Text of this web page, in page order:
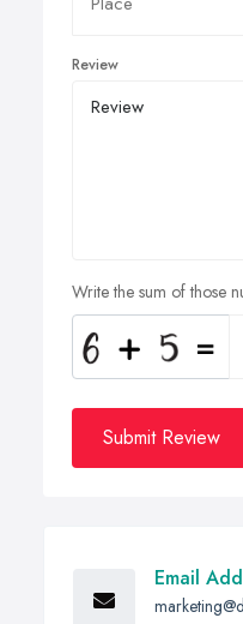
Review
Write the sum of those
Submit Review
Email